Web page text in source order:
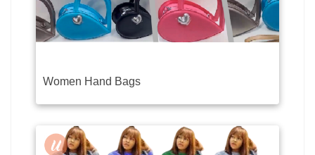
Women Hand Bags